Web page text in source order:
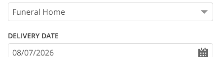
DELIVERY DATE